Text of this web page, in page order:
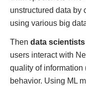
unstructured data by
using various big
Then data scientists
users interact with
quality of information
behavior. Using ML